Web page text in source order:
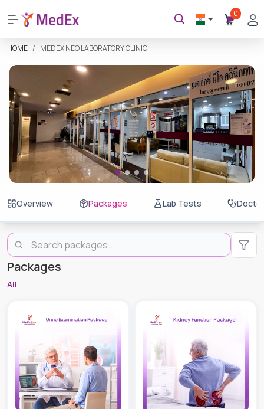
0
HOME MEDEX NEO LABORATORY CLINIC
Overview Packages Lab Tests
Packages
All